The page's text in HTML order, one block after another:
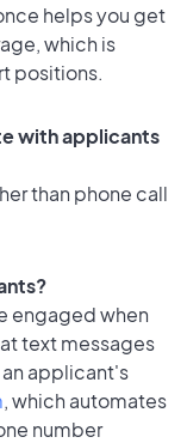
helps you get
which is
positions.
with applicants
than phone call
engaged when
text messages
applicant's
, which automates
number